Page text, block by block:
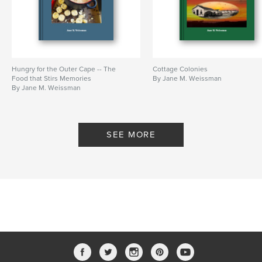
History
Hungry for the Outer Cape -- The
Food that Stirs Memories
By Jane M. Weissman
Cottage Colonies
By Jane M. Weissman
SEE MORE